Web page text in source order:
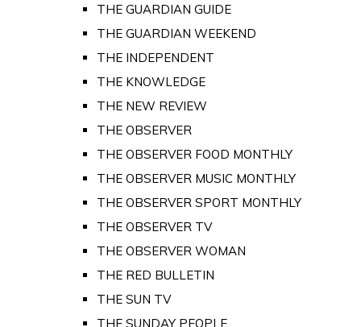
THE GUARDIAN GUIDE
THE GUARDIAN WEEKEND
THE INDEPENDENT
THE KNOWLEDGE
THE NEW REVIEW
THE OBSERVER
THE OBSERVER FOOD MONTHLY
THE OBSERVER MUSIC MONTHLY
THE OBSERVER SPORT MONTHLY
THE OBSERVER TV
THE OBSERVER WOMAN
THE RED BULLETIN
THE SUN TV
THE SUNDAY PEOPLE